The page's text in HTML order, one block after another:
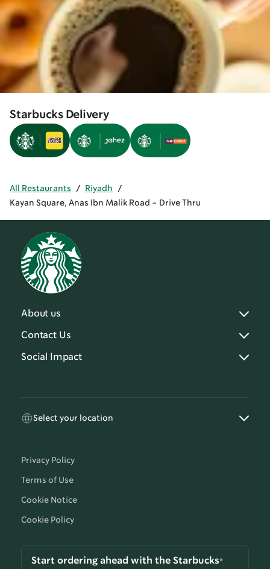
Starbucks Delivery
All Restaurants / Riyadh
/
Kayan Square, Anas Ibn Malik Road - Drive Thru
About us
Contact Us
Social Impact
Select your location
Privacy Policy
Terms of Use
Cookie Notice
Cookie Policy
Start ordering ahead with the Starbucks®